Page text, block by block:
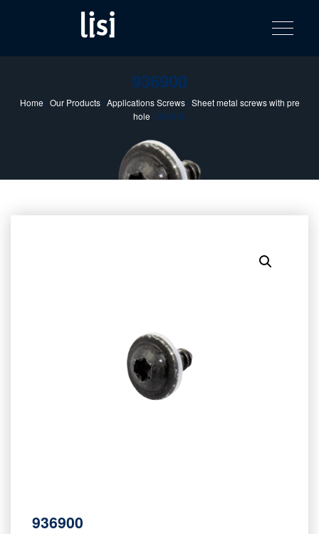
catalog
Fastening solutions for your needs
Toggle
936900
Home /Our Products/Applications Screws/Sheet metal screws with pre
hole / 936900
936900